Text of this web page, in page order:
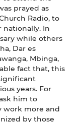
prayed as
Radio, to
In
while others
Dar es
Mbinga,
fact that, this
years. For
him to
work more and
by those